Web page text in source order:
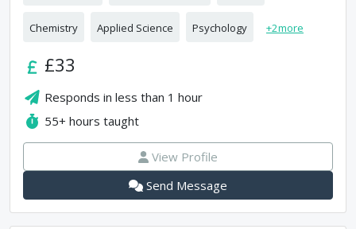
Chemistry Applied Science Psychology +2more
£33
Responds inless than 1 hour
55+ hours taught
View Profile
Send Message